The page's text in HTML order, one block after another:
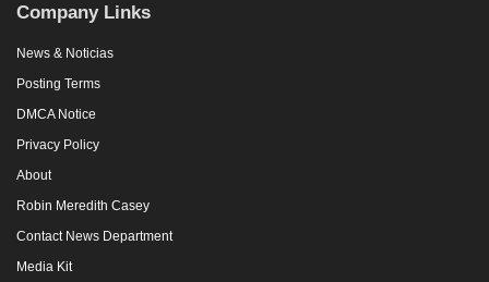
Company Links
News & Noticias
Posting Terms
DMCA Notice
Privacy Policy
About
Robin Meredith Casey
Contact News Department
Media Kit